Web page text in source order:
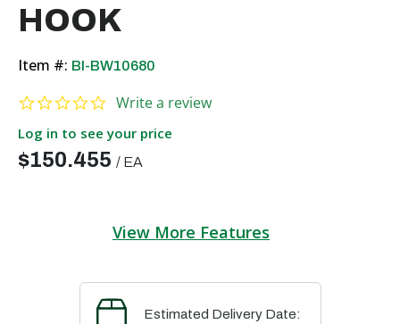
HOOK
Item #: BI-BW10680
0.0 star rating
Write a review
Log in to see your price
$150.455 / EA
View More Features
Estimated Delivery Date: